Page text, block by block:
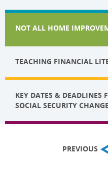
NOT ALL HOME
TEACHING FINANCIAL
KEY DATES & DEADLINES
SOCIAL SECURITY
PREVIOUS